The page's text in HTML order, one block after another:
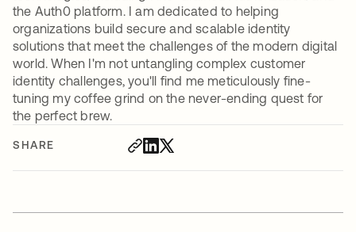
SHARE
the Auth0 platform. I am dedicated to helping
organizations build secure and scalable identity
solutions that meet the challenges of the modern digital
world. When I'm not untangling complex customer
identity challenges, you'll find me meticulously fine-
tuning my coffee grind on the never-ending quest for
the perfect brew.